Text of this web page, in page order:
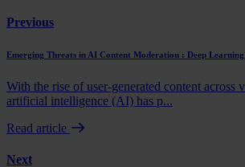
Previous
Emerging Threats in AI Content Moderation : Deep
With the rise of user-generated content across
artificial intelligence (AI) has p...
Read article
Next